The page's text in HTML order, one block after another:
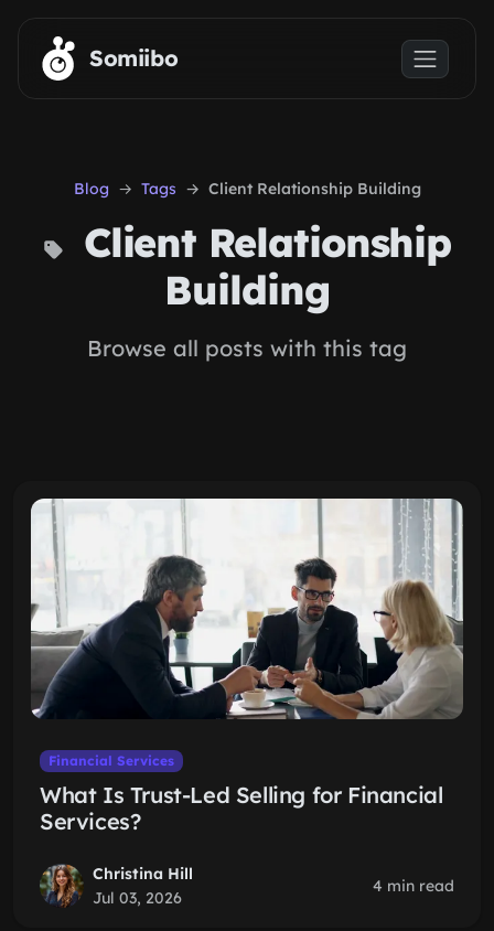
Skip to main content
Somiibo
Blog Tags Client Relationship Building
Client Relationship
Building
Browse all posts with this tag
Financial Services
What Is Trust-Led Selling for Financial
Services?
Christina Hill
Jul 03, 2026
4 min read